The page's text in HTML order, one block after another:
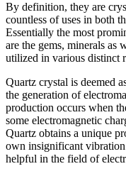
By definition, they are
countless of uses in both
Essentially the most
are the gems, minerals as
utilized in various distinct
Quartz crystal is deemed
the generation of
production occurs when
some electromagnetic
Quartz obtains a unique
own insignificant
helpful in the field of